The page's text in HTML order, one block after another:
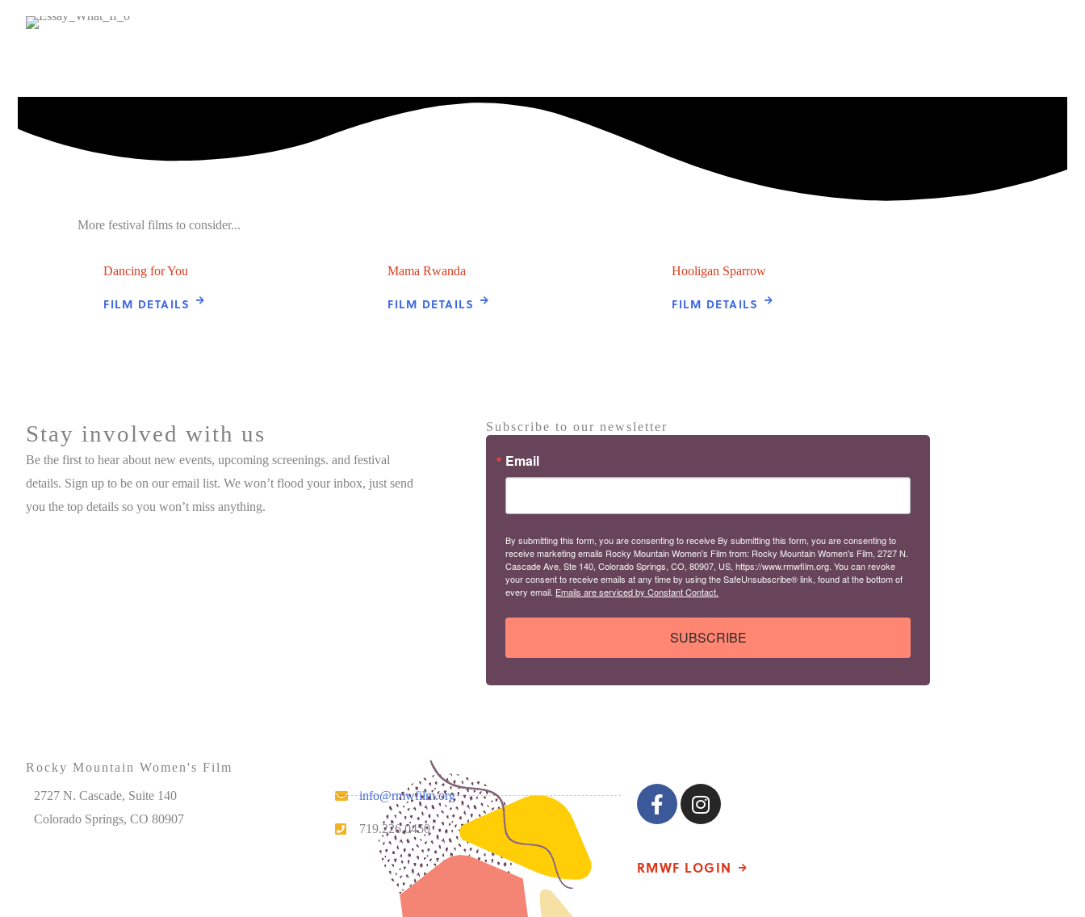
More festival films to consider...
Dancing for You
FILM DETAILS
Mama Rwanda
FILM DETAILS
Hooligan Sparrow
FILM DETAILS
Stay involved with us
Be the first to hear about new events, upcoming screenings. and festival
details. Sign up to be on our email list. We won’t flood your inbox, just send
you the top details so you won’t miss anything.
Subscribe to our newsletter
Email
By submitting this form, you are consenting to receive By submitting this form, you are consenting to
receive marketing emails Rocky Mountain Women's Film from: Rocky Mountain Women's Film, 2727 N.
Cascade Ave, Ste 140, Colorado Springs, CO, 80907, US, https://www.rmwfilm.org. You can revoke
your consent to receive emails at any time by using the SafeUnsubscribe® link, found at the bottom of
every email. Emails are serviced by Constant Contact.
SUBSCRIBE
Rocky Mountain Women's Film
2727 N. Cascade, Suite 140
Colorado Springs, CO 80907
info@rmwfilm.org
719.226.0450
RMWF LOGIN